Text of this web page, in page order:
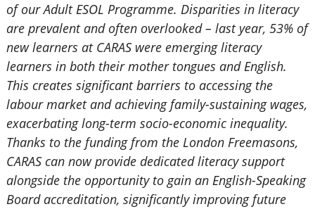
of our Adult ESOL Programme. Disparities in literacy
are prevalent and often overlooked – last year, 53% of
new learners at CARAS were emerging literacy
learners in both their mother tongues and English.
This creates significant barriers to accessing the
labour market and achieving family-sustaining wages,
exacerbating long-term socio-economic inequality.
Thanks to the funding from the London Freemasons,
CARAS can now provide dedicated literacy support
alongside the opportunity to gain an English-Speaking
Board accreditation, significantly improving future